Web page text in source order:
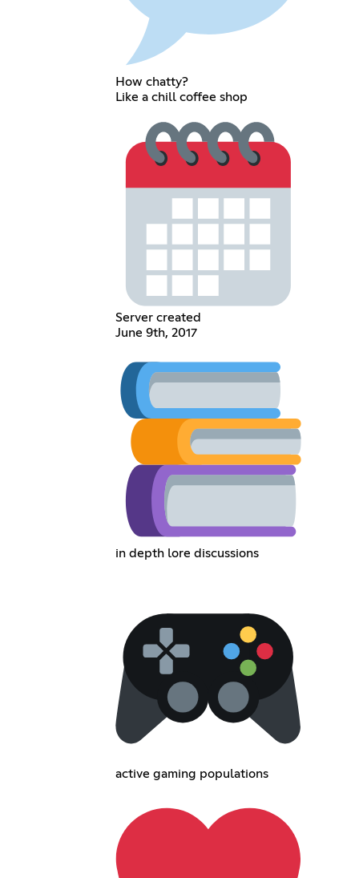
How chatty?
Like a chill coffee shop
Server created
June 9th, 2017
in depth lore discussions
active gaming populations